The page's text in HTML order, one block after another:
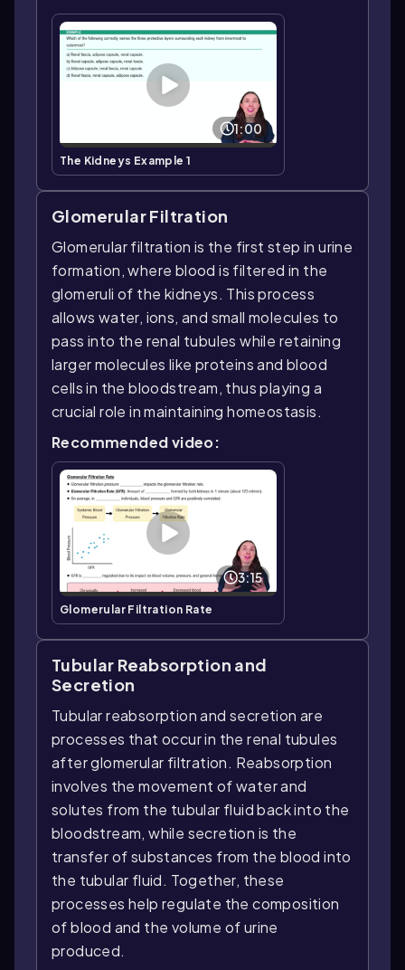
1:00
The Kidneys Example 1
Glomerular Filtration
Glomerular filtration is the first step in urine
formation, where blood is filtered in the
glomeruli of the kidneys. This process
allows water, ions, and small molecules to
pass into the renal tubules while retaining
larger molecules like proteins and blood
cells in the bloodstream, thus playing a
crucial role in maintaining homeostasis.
Recommended video:
3:15
Glomerular Filtration Rate
Tubular Reabsorption and
Secretion
Tubular reabsorption and secretion are
processes that occur in the renal tubules
after glomerular filtration. Reabsorption
involves the movement of water and
solutes from the tubular fluid back into the
bloodstream, while secretion is the
transfer of substances from the blood into
the tubular fluid. Together, these
processes help regulate the composition
of blood and the volume of urine
produced.